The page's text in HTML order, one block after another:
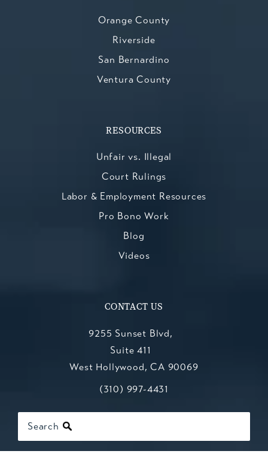
Orange County
Riverside
San Bernardino
Ventura County
RESOURCES
Unfair vs. Illegal
Court Rulings
Labor & Employment Resources
Pro Bono Work
Blog
Videos
CONTACT US
9255 Sunset Blvd,
Suite 411
West Hollywood, CA 90069
(opens in a new tab)
Call Kesluk, Silverstein, Jacob &
(310) 997-4431
Search